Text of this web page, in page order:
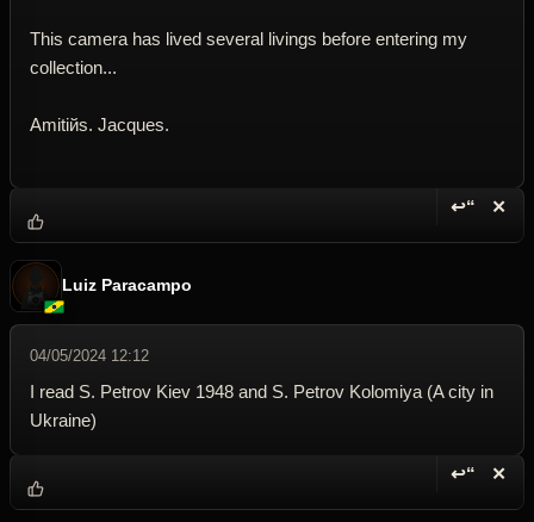
This camera has lived several livings before entering my
collection...
Amitiйs. Jacques.
↩“ ✕
Luiz Paracampo
04/05/2024 12:12
I read S. Petrov Kiev 1948 and S. Petrov Kolomiya (A city in
Ukraine)
↩“ ✕